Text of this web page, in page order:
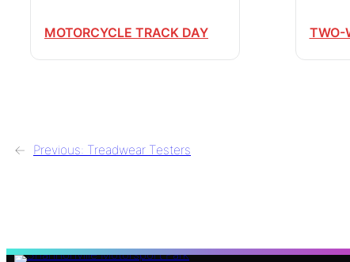
MOTORCYCLE TRACK DAY TWO-
← Previous: Treadwear Testers
a